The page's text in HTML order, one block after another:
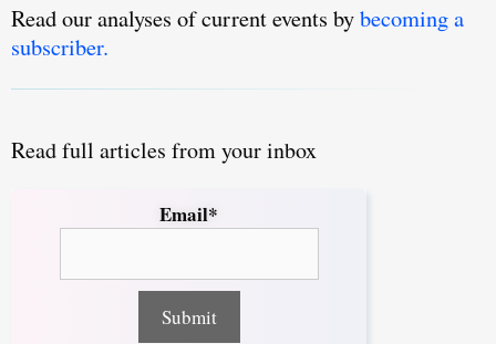
Read our analyses of current events bybecoming a
subscriber.
Read full articles from your inbox
Email*